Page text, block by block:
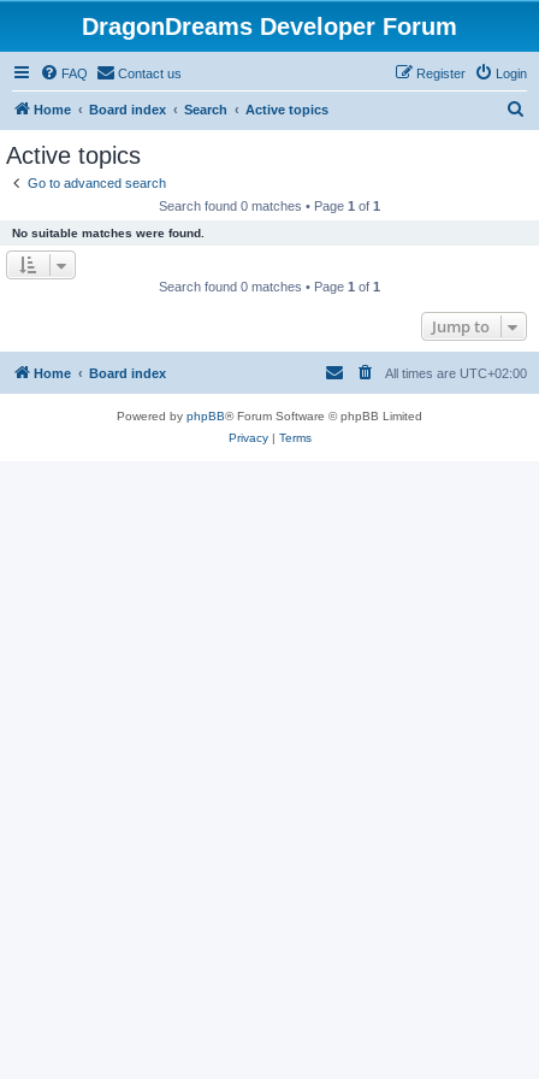
DragonDreams Developer Forum
FAQ Contact us Login
Register
Home Board index Search Active topics
Active topics
Go to advanced search
Search found 0 matches • Page 1 of 1
No suitable matches were found.
Search found 0 matches • Page 1 of 1
Jump to
Home Board index All times are UTC+02:00
Powered by phpBB® Forum Software © phpBB Limited
Privacy| Terms